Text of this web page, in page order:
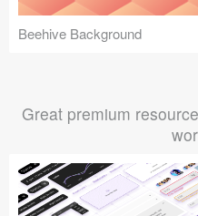
Beehive Background
Great premium